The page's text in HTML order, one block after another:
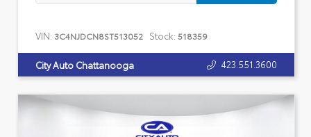
VIN: 3C4NJDCN8ST513052 Stock: 518359
City Auto Chattanooga 423.551.3600